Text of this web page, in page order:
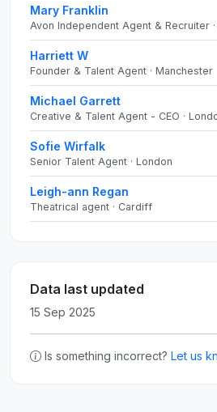
Mary Franklin
Avon Independent Agent & Recruiter
Harriett W
Founder & Talent Agent · Manchester
Michael Garrett
Creative & Talent Agent - CEO ·
Sofie Wirfalk
Senior Talent Agent · London
Leigh-ann Regan
Theatrical agent · Cardiff
Data last updated
15 Sep 2025
Is something incorrect? Let us